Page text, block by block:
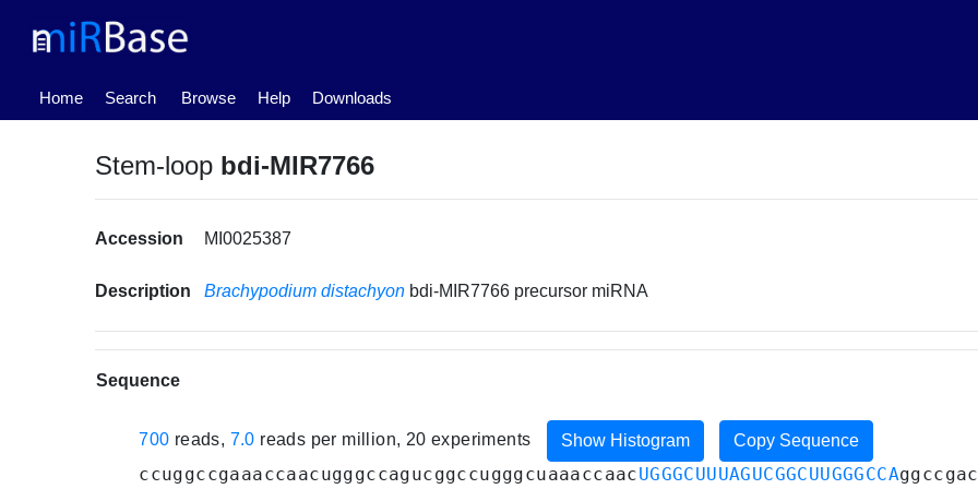
Home
(current) Search Browse Help Downloads
Stem-loop bdi-MIR7766
Accession MI0025387
Description Brachypodium distachyon bdi-MIR7766 precursor miRNA
Sequence
700 reads, 7.0 reads per million, 20 experiments Show Histogram Copy Sequence
ccuggccgaaaccaacugggccagucggccugggcuaaaccaacUGGGCUUUAGUCGGCUUGGGCCA